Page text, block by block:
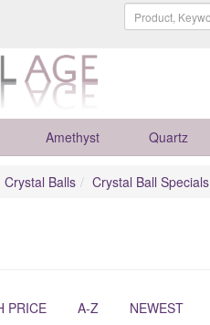
Amethyst Quartz
Crystal Balls Crystal Ball Specials
PRICE A-Z NEWEST